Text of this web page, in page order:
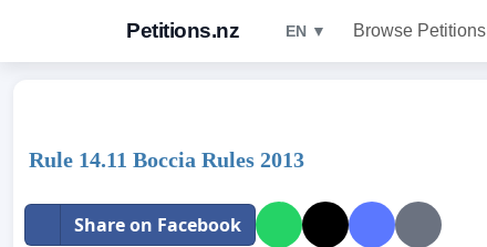
Petitions.nz EN ▼ Browse Petitions
Rule 14.11 Boccia Rules 2013
Share on Facebook